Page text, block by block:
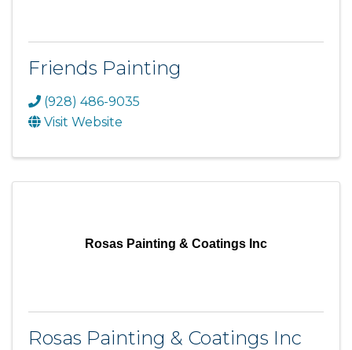
Friends Painting
(928) 486-9035
Visit Website
Rosas Painting & Coatings Inc
Rosas Painting & Coatings Inc